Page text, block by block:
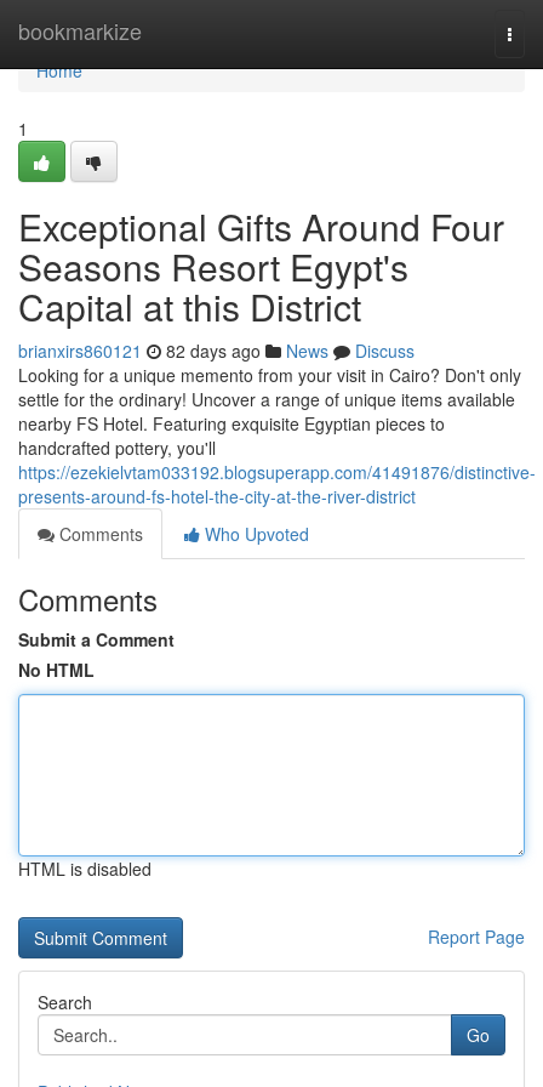
bookmarkize
Home
Home
1
Exceptional Gifts Around Four
Seasons Resort Egypt's
Capital at this District
brianxirs860121 82 days ago News
Discuss
Looking for a unique memento from your visit in Cairo? Don't only
settle for the ordinary! Uncover a range of unique items available
nearby FS Hotel. Featuring exquisite Egyptian pieces to
handcrafted pottery, you'll
https://ezekielvtam033192.blogsuperapp.com/41491876/distinctive-
presents-around-fs-hotel-the-city-at-the-river-district
Comments
Who Upvoted
Comments
Submit a Comment
No HTML
HTML is disabled
Report Page
Search
Go